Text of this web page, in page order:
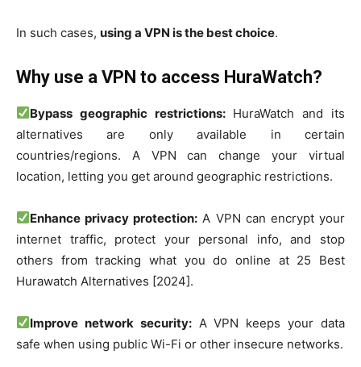
In such cases, using a VPN is the best choice.
Why use a VPN to access HuraWatch?
Bypass geographic restrictions:HuraWatch and its
alternatives are only available in certain
countries/regions. A VPN can change your virtual
location, letting you get around geographic restrictions.
Enhance privacy protection: A VPN can encrypt your
internet traffic, protect your personal info, and stop
others from tracking what you do online at 25 Best
Hurawatch Alternatives [2024].
Improve network security:A VPN keeps your data
safe when using public Wi-Fi or other insecure networks.